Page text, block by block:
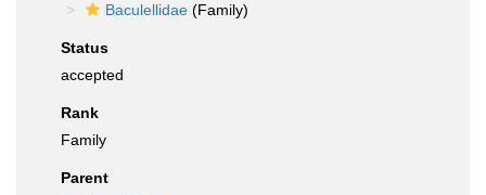
Baculellidae (Family)
Status
accepted
Rank
Family
Parent